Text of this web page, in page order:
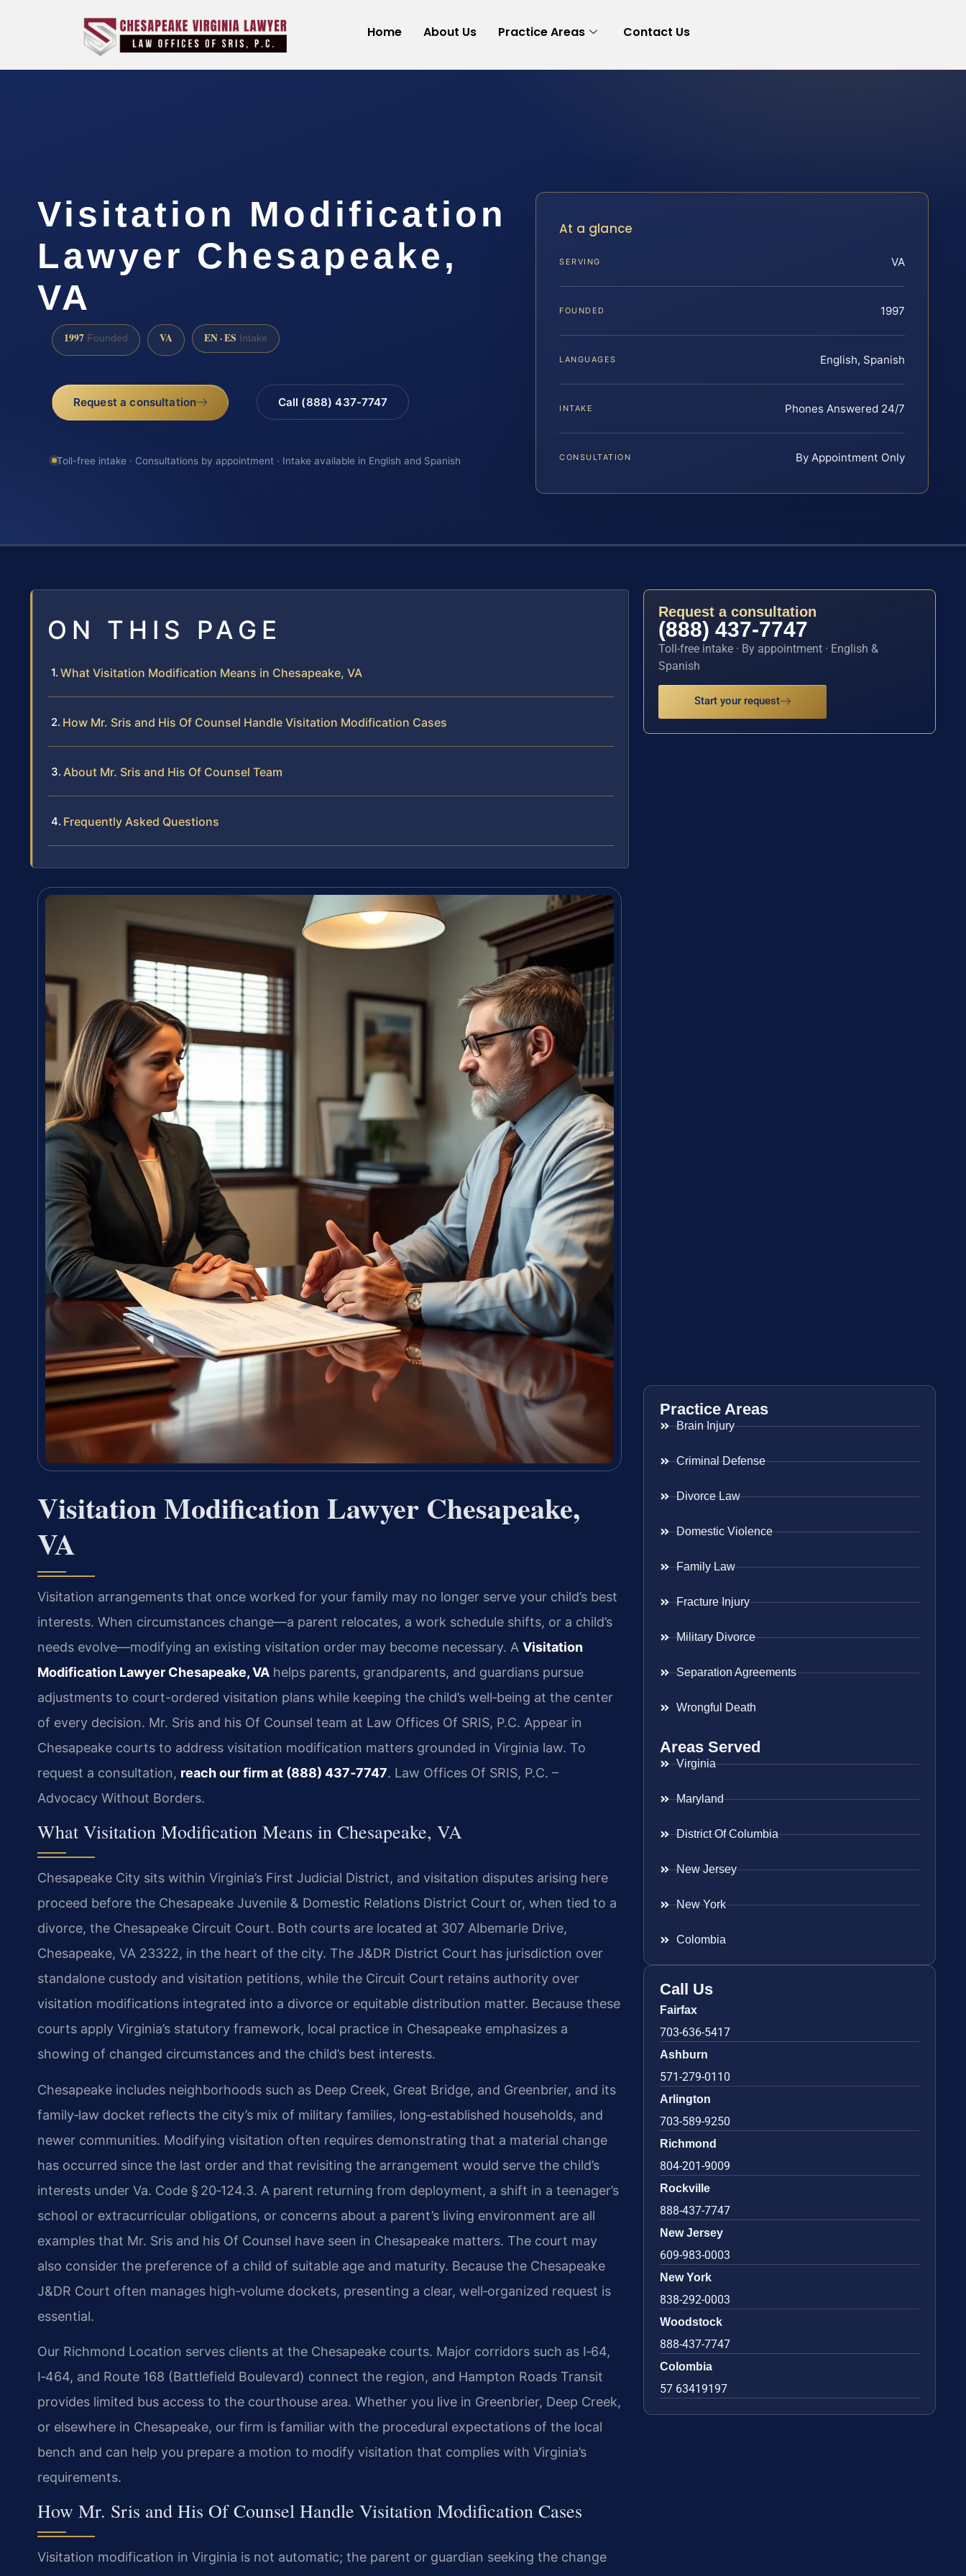
Home About Us Practice Areas Contact Us
Visitation Modification
Lawyer Chesapeake,
VA
1997 Founded VA EN · ES Intake
Request a consultation Call (888) 437-7747
Toll-free intake · Consultations by appointment · Intake available in English and Spanish
At a glance
SERVING VA
FOUNDED 1997
LANGUAGES English, Spanish
INTAKE Phones Answered 24/7
CONSULTATION By Appointment Only
ON THIS PAGE
What Visitation Modification Means in Chesapeake, VA
How Mr. Sris and His Of Counsel Handle Visitation Modification Cases
About Mr. Sris and His Of Counsel Team
Frequently Asked Questions
Visitation Modification Lawyer Chesapeake,
VA
Visitation arrangements that once worked for your family may no longer serve your child’s best
interests. When circumstances change—a parent relocates, a work schedule shifts, or a child’s
needs evolve—modifying an existing visitation order may become necessary. A Visitation
Modification Lawyer Chesapeake, VA helps parents, grandparents, and guardians pursue
adjustments to court-ordered visitation plans while keeping the child’s well‑being at the center
of every decision. Mr. Sris and his Of Counsel team at Law Offices Of SRIS, P.C. Appear in
Chesapeake courts to address visitation modification matters grounded in Virginia law. To
request a consultation, reach our firm at (888) 437‑7747. Law Offices Of SRIS, P.C. –
Advocacy Without Borders.
What Visitation Modification Means in Chesapeake, VA
Chesapeake City sits within Virginia’s First Judicial District, and visitation disputes arising here
proceed before the Chesapeake Juvenile & Domestic Relations District Court or, when tied to a
divorce, the Chesapeake Circuit Court. Both courts are located at 307 Albemarle Drive,
Chesapeake, VA 23322, in the heart of the city. The J&DR District Court has jurisdiction over
standalone custody and visitation petitions, while the Circuit Court retains authority over
visitation modifications integrated into a divorce or equitable distribution matter. Because these
courts apply Virginia’s statutory framework, local practice in Chesapeake emphasizes a
showing of changed circumstances and the child’s best interests.
Chesapeake includes neighborhoods such as Deep Creek, Great Bridge, and Greenbrier, and its
family‑law docket reflects the city’s mix of military families, long‑established households, and
newer communities. Modifying visitation often requires demonstrating that a material change
has occurred since the last order and that revisiting the arrangement would serve the child’s
interests under Va. Code § 20‑124.3. A parent returning from deployment, a shift in a teenager’s
school or extracurricular obligations, or concerns about a parent’s living environment are all
examples that Mr. Sris and his Of Counsel have seen in Chesapeake matters. The court may
also consider the preference of a child of suitable age and maturity. Because the Chesapeake
J&DR Court often manages high‑volume dockets, presenting a clear, well‑organized request is
essential.
Our Richmond Location serves clients at the Chesapeake courts. Major corridors such as I‑64,
I‑464, and Route 168 (Battlefield Boulevard) connect the region, and Hampton Roads Transit
provides limited bus access to the courthouse area. Whether you live in Greenbrier, Deep Creek,
or elsewhere in Chesapeake, our firm is familiar with the procedural expectations of the local
bench and can help you prepare a motion to modify visitation that complies with Virginia’s
requirements.
How Mr. Sris and His Of Counsel Handle Visitation Modification Cases
Visitation modification in Virginia is not automatic; the parent or guardian seeking the change
Request a consultation
(888) 437-7747
Toll-free intake · By appointment · English &
Spanish
Start your request
Practice Areas
Brain Injury
Criminal Defense
Divorce Law
Domestic Violence
Family Law
Fracture Injury
Military Divorce
Separation Agreements
Wrongful Death
Areas Served
Virginia
Maryland
District Of Columbia
New Jersey
New York
Colombia
Call Us
Fairfax
703-636-5417
Ashburn
571-279-0110
Arlington
703-589-9250
Richmond
804-201-9009
Rockville
888-437-7747
New Jersey
609-983-0003
New York
838-292-0003
Woodstock
888-437-7747
Colombia
57 63419197